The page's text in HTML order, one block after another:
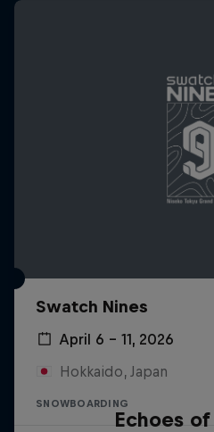
Swatch Nines
April 6 – 11, 2026
Hokkaido, Japan
SNOWBOARDING
Echoes